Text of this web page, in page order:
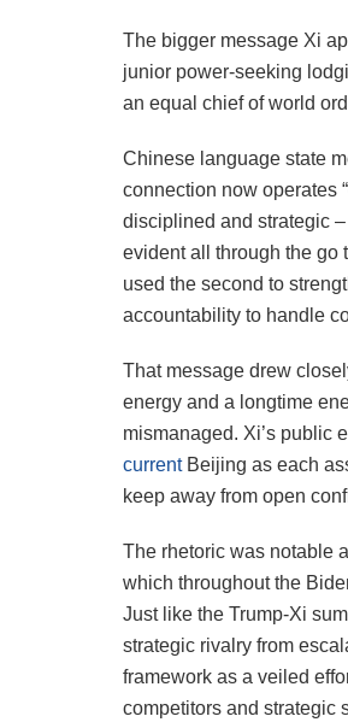
The bigger message Xi
junior power-seeking
an equal chief of world
Chinese language state
connection now operates
disciplined and strategic
evident all through the go
used the second to
accountability to handle
That message drew
energy and a longtime
mismanaged. Xi’s public
currentBeijing as each
keep away from open
The rhetoric was notable
which throughout the
Just like the Trump-Xi
strategic rivalry from
framework as a veiled
competitors and strategic